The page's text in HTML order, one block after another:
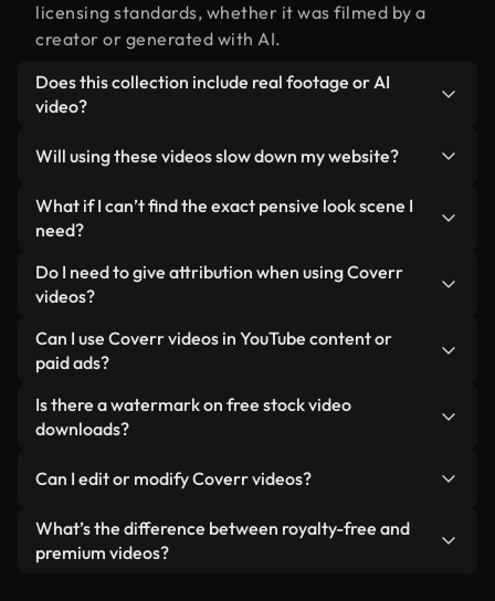
licensing standards, whether it was filmed by a
creator or generated with AI.
Does this collection include real footage or AI
video?
human-shot footage related to pensive look
alongside AI-generated videos. Every video is
clearly labeled so you always know what you’re
Will using these videos slow down my website?
Not if you select our optimized versions. We offer
lightweight, web-ready formats designed for
minimizing load times and improving metrics like
LCP.
What if I can’t find the exact pensive look scene I
need?
You can create one instantly using Coverr AI
Studio. Just describe the scene — like "pensive
custom video for you in seconds aligned with our
licensing standards.
Do I need to give attribution when using Coverr
videos?
No attribution is required. All videos in our stock
library are royalty-free and can be used without
appreciated.
Can I use Coverr videos in YouTube content or
paid ads?
Yes. All stock footage from Coverr can be used in
monetized YouTube videos, social media
reselling or redistributing the footage itself as a
Is there a watermark on free stock video
downloads?
generated — include watermarks. You get clean,
ready-to-use footage.
Can I edit or modify Coverr videos?
Yes. You’re free to trim, crop, or remix our videos.
Just make sure the final product follows our
What’s the difference between royalty-free and
premium videos?